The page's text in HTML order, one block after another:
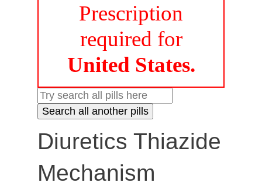
Prescription
required for
United States.
Diuretics Thiazide
Mechanism